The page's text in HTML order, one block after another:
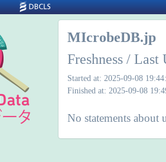
MIcrobeDB.jp
Freshness / Last
Started at: 2025-09-08
Finished at: 2025-09-08
No statements